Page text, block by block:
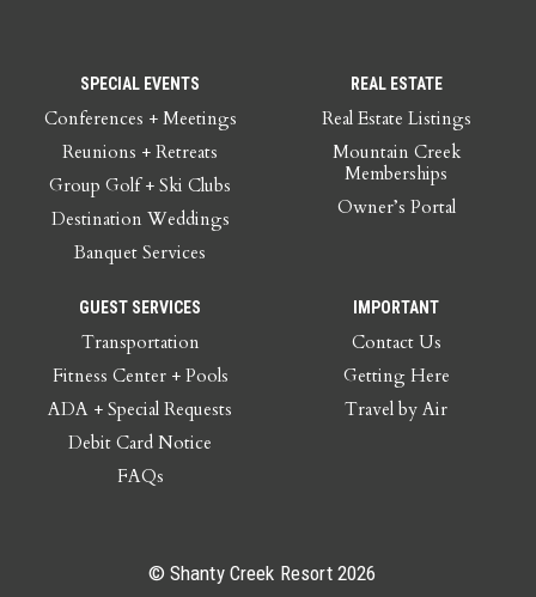
SPECIAL EVENTS
Conferences + Meetings
Reunions + Retreats
Group Golf + Ski Clubs
Destination Weddings
Banquet Services
REAL ESTATE
Real Estate Listings
Mountain Creek
Memberships
Owner’s Portal
GUEST SERVICES
Transportation
Fitness Center + Pools
ADA + Special Requests
Debit Card Notice
FAQs
IMPORTANT
Contact Us
Getting Here
Travel by Air
© Shanty Creek Resort 2026